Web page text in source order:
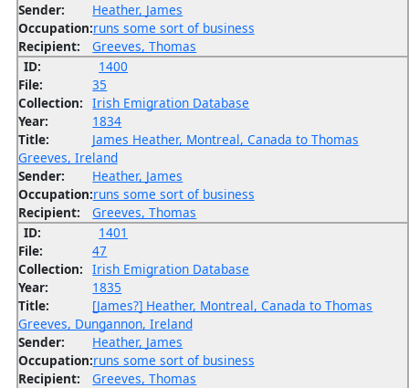
Sender:
Heather, James
Occupation:runs some sort of business
Recipient:
Greeves, Thomas
ID:
1400
File:
35
Collection: Irish Emigration Database
Year:
1834
Title:
James Heather, Montreal, Canada to Thomas
Greeves, Ireland
Sender:
Heather, James
Occupation:runs some sort of business
Recipient:
Greeves, Thomas
ID:
1401
File:
47
Collection: Irish Emigration Database
Year:
1835
Title:
[James?] Heather, Montreal, Canada to Thomas
Greeves, Dungannon, Ireland
Sender:
Heather, James
Occupation:runs some sort of business
Recipient:
Greeves, Thomas